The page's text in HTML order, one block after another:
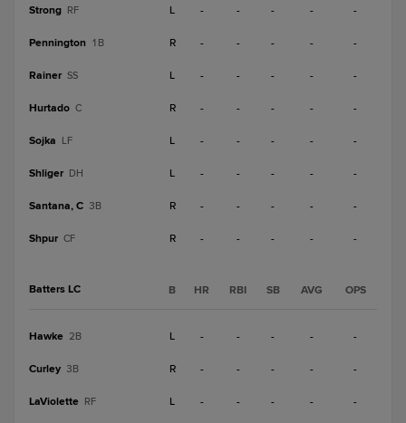
Strong RF L - - - - -
Pennington 1B R - - - - -
Rainer SS L - - - - -
Hurtado C R - - - - -
Sojka LF L - - - - -
Shliger DH L - - - - -
Santana, C 3B R - - - - -
Shpur CF R - - - - -
Batters LC B HR RBI SB AVG OPS
Hawke 2B L - - - - -
Curley 3B R - - - - -
LaViolette RF L - - - - -